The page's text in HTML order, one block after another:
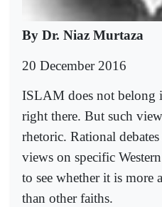
By Dr. Niaz Murtaza
20 December 2016
ISLAM does not belong
right there. But such
rhetoric. Rational
views on specific
to see whether it is more
than other faiths.